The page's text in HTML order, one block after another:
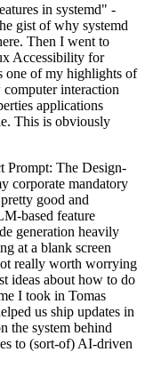
in systemd" -
gist of why systemd
Then I went to
Accessibility for
one of my highlights of
interaction
applications
This is obviously
Prompt: The Design-
corporate mandatory
good and
based feature
generation heavily
at a blank screen
really worth worrying
ideas about how to do
I took in Tomas
us ship updates in
the system behind
to (sort-of) AI-driven